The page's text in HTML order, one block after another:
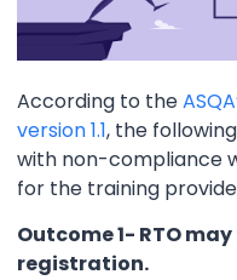
According to the
version 1.1, the
with non-compliance
for the training
Outcome 1- RTO
registration.